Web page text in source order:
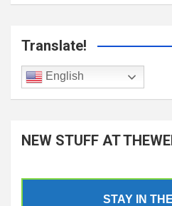
Translate!
English
NEW STUFF AT
STAY IN